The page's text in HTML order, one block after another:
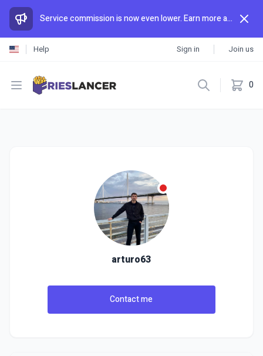
Service commission is now even lower. Earn more and spend less than anywhere else.
Help Sign in Join us
Open menu 0
arturo63
Contact me